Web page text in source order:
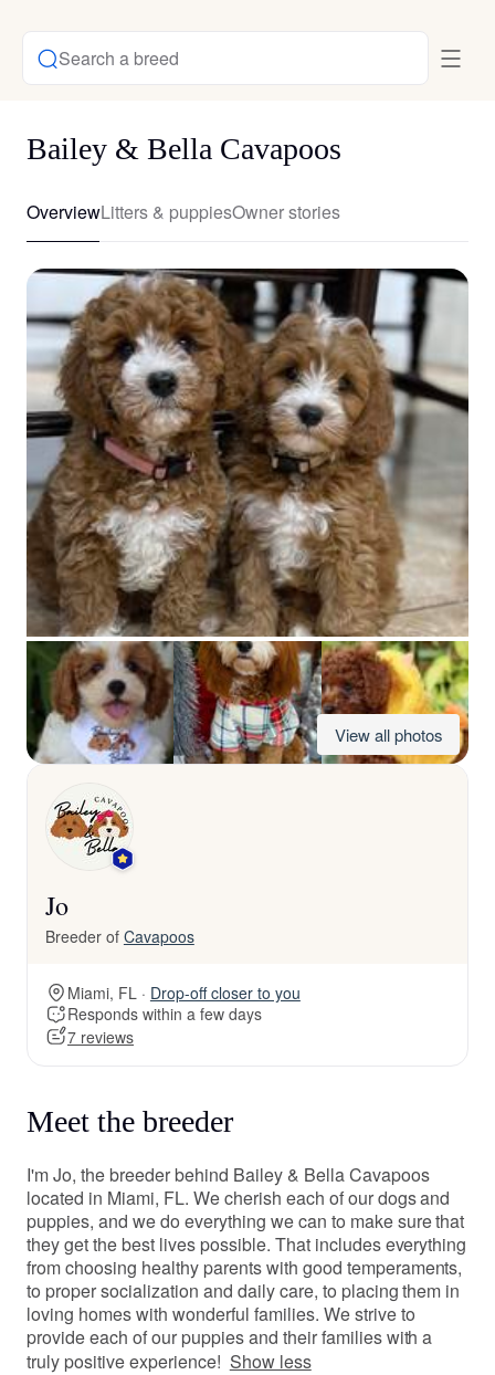
Search a breed
Bailey & Bella Cavapoos
OverviewLitters & puppiesOwner stories
View all photos
Jo
Breeder of Cavapoos
Miami, FL · Drop-off closer to you
Responds within a few days
7 reviews
Meet the breeder
I'm Jo, the breeder behind Bailey & Bella Cavapoos
located in Miami, FL. We cherish each of our dogs and
puppies, and we do everything we can to make sure that
they get the best lives possible. That includes everything
from choosing healthy parents with good temperaments,
to proper socialization and daily care, to placing them in
loving homes with wonderful families. We strive to
provide each of our puppies and their families with a
truly positive experience! Show less